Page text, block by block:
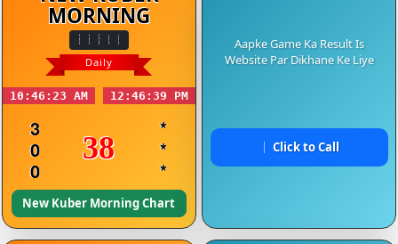
MORNING
Daily
10:46:23 AM 12:46:39 PM
3
0
0
38
*
*
*
New Kuber Morning Chart
Aapke Game Ka Result Is
Website Par Dikhane Ke Liye
Click to Call